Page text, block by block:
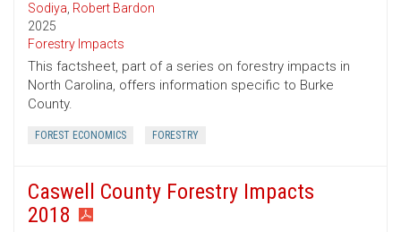
Sodiya, Robert Bardon
2025
Forestry Impacts
This factsheet, part of a series on forestry impacts in
North Carolina, offers information specific to Burke
County.
FOREST ECONOMICS FORESTRY
Caswell County Forestry Impacts
2018